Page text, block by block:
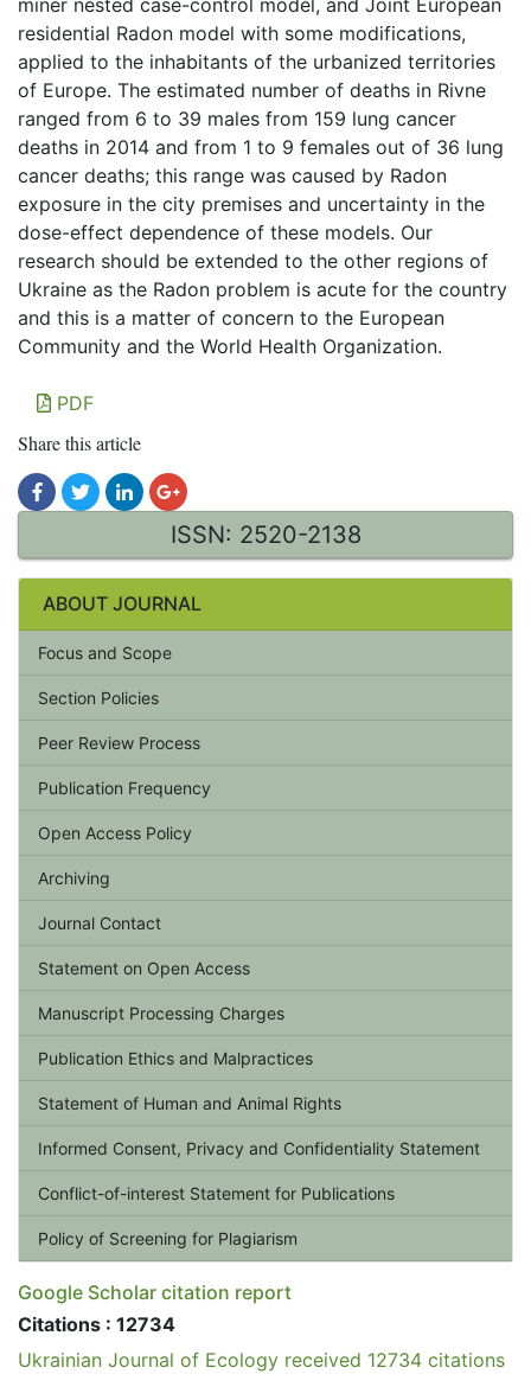
miner nested case-control model, and Joint European
residential Radon model with some modifications,
applied to the inhabitants of the urbanized territories
of Europe. The estimated number of deaths in Rivne
ranged from 6 to 39 males from 159 lung cancer
deaths in 2014 and from 1 to 9 females out of 36 lung
cancer deaths; this range was caused by Radon
exposure in the city premises and uncertainty in the
dose-effect dependence of these models. Our
research should be extended to the other regions of
Ukraine as the Radon problem is acute for the country
and this is a matter of concern to the European
Community and the World Health Organization.
PDF
Share this article
ISSN: 2520-2138
ABOUT JOURNAL
Focus and Scope
Section Policies
Peer Review Process
Publication Frequency
Open Access Policy
Archiving
Journal Contact
Statement on Open Access
Manuscript Processing Charges
Publication Ethics and Malpractices
Statement of Human and Animal Rights
Informed Consent, Privacy and Confidentiality Statement
Conflict-of-interest Statement for Publications
Policy of Screening for Plagiarism
Google Scholar citation report
Citations : 12734
Ukrainian Journal of Ecology received 12734 citations